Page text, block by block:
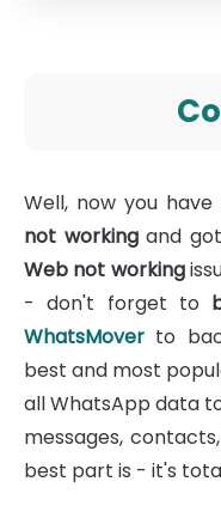
Well, now you
not workingand
Web not working
- don't forget to
WhatsMover to
best and most
all WhatsApp data
messages,
best part is - it's